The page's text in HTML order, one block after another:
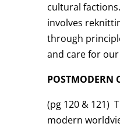
cultural
involves
through
and care for
POSTMODERN
(pg 120 & 121)
modern